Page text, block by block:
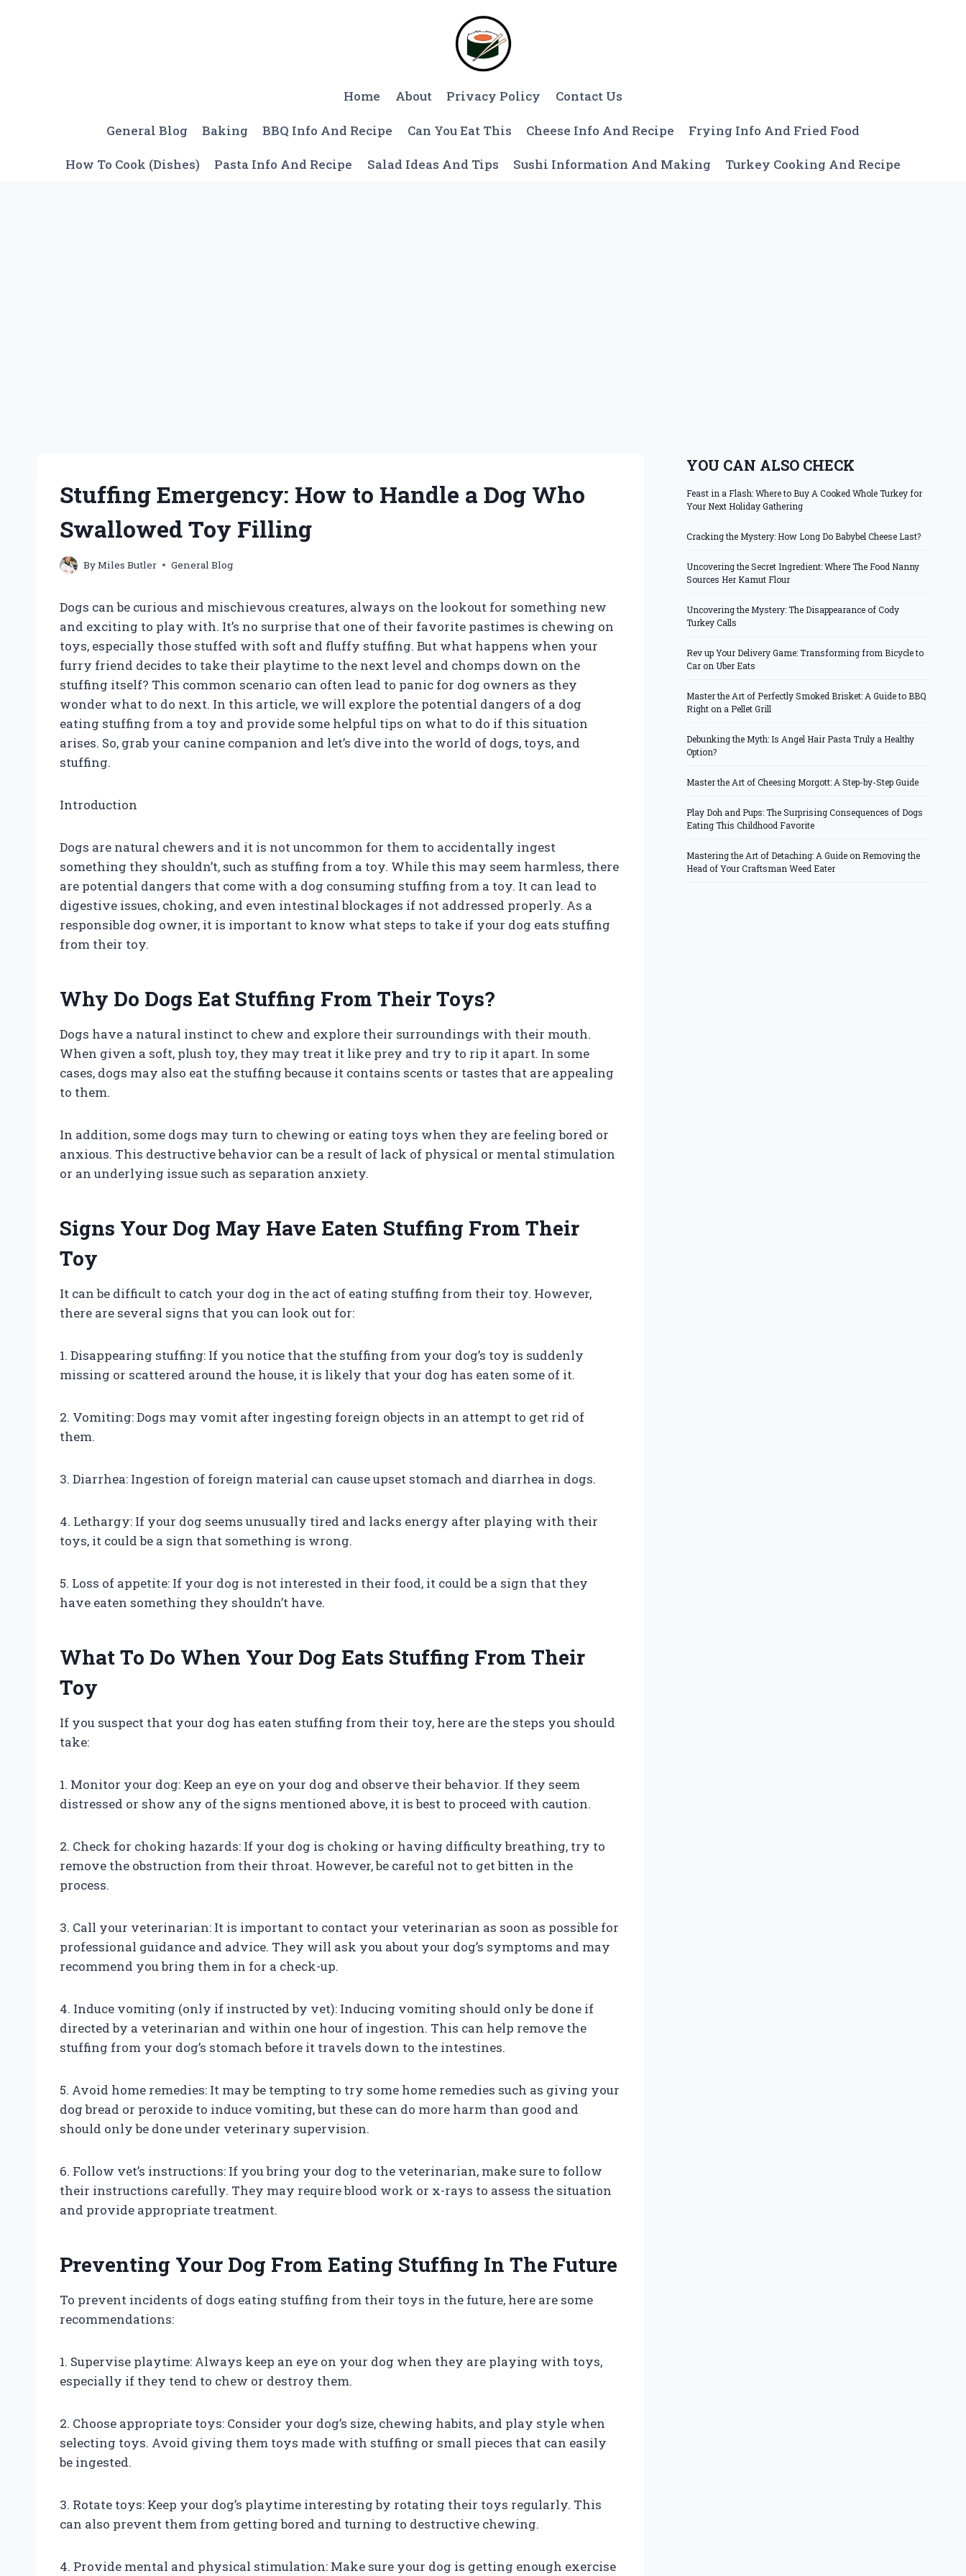
Home About Privacy Policy Contact Us
General Blog Baking BBQ Info And Recipe Can You Eat This Cheese Info And Recipe Frying Info And Fried Food
How To Cook (Dishes) Pasta Info And Recipe Salad Ideas And Tips Sushi Information And Making Turkey Cooking And Recipe
Stuffing Emergency: How to Handle a Dog Who
Swallowed Toy Filling
ByMiles Butler General Blog
Dogs can be curious and mischievous creatures, always on the lookout for something new
and exciting to play with. It’s no surprise that one of their favorite pastimes is chewing on
toys, especially those stuffed with soft and fluffy stuffing. But what happens when your
furry friend decides to take their playtime to the next level and chomps down on the
stuffing itself? This common scenario can often lead to panic for dog owners as they
wonder what to do next. In this article, we will explore the potential dangers of a dog
eating stuffing from a toy and provide some helpful tips on what to do if this situation
arises. So, grab your canine companion and let’s dive into the world of dogs, toys, and
stuffing.
Introduction
Dogs are natural chewers and it is not uncommon for them to accidentally ingest
something they shouldn’t, such as stuffing from a toy. While this may seem harmless, there
are potential dangers that come with a dog consuming stuffing from a toy. It can lead to
digestive issues, choking, and even intestinal blockages if not addressed properly. As a
responsible dog owner, it is important to know what steps to take if your dog eats stuffing
from their toy.
Why Do Dogs Eat Stuffing From Their Toys?
Dogs have a natural instinct to chew and explore their surroundings with their mouth.
When given a soft, plush toy, they may treat it like prey and try to rip it apart. In some
cases, dogs may also eat the stuffing because it contains scents or tastes that are appealing
to them.
In addition, some dogs may turn to chewing or eating toys when they are feeling bored or
anxious. This destructive behavior can be a result of lack of physical or mental stimulation
or an underlying issue such as separation anxiety.
Signs Your Dog May Have Eaten Stuffing From Their
Toy
It can be difficult to catch your dog in the act of eating stuffing from their toy. However,
there are several signs that you can look out for:
1. Disappearing stuffing: If you notice that the stuffing from your dog’s toy is suddenly
missing or scattered around the house, it is likely that your dog has eaten some of it.
2. Vomiting: Dogs may vomit after ingesting foreign objects in an attempt to get rid of
them.
3. Diarrhea: Ingestion of foreign material can cause upset stomach and diarrhea in dogs.
4. Lethargy: If your dog seems unusually tired and lacks energy after playing with their
toys, it could be a sign that something is wrong.
5. Loss of appetite: If your dog is not interested in their food, it could be a sign that they
have eaten something they shouldn’t have.
What To Do When Your Dog Eats Stuffing From Their
Toy
If you suspect that your dog has eaten stuffing from their toy, here are the steps you should
take:
1. Monitor your dog: Keep an eye on your dog and observe their behavior. If they seem
distressed or show any of the signs mentioned above, it is best to proceed with caution.
2. Check for choking hazards: If your dog is choking or having difficulty breathing, try to
remove the obstruction from their throat. However, be careful not to get bitten in the
process.
3. Call your veterinarian: It is important to contact your veterinarian as soon as possible for
professional guidance and advice. They will ask you about your dog’s symptoms and may
recommend you bring them in for a check-up.
4. Induce vomiting (only if instructed by vet): Inducing vomiting should only be done if
directed by a veterinarian and within one hour of ingestion. This can help remove the
stuffing from your dog’s stomach before it travels down to the intestines.
5. Avoid home remedies: It may be tempting to try some home remedies such as giving your
dog bread or peroxide to induce vomiting, but these can do more harm than good and
should only be done under veterinary supervision.
6. Follow vet’s instructions: If you bring your dog to the veterinarian, make sure to follow
their instructions carefully. They may require blood work or x-rays to assess the situation
and provide appropriate treatment.
Preventing Your Dog From Eating Stuffing In The Future
To prevent incidents of dogs eating stuffing from their toys in the future, here are some
recommendations:
1. Supervise playtime: Always keep an eye on your dog when they are playing with toys,
especially if they tend to chew or destroy them.
2. Choose appropriate toys: Consider your dog’s size, chewing habits, and play style when
selecting toys. Avoid giving them toys made with stuffing or small pieces that can easily
be ingested.
3. Rotate toys: Keep your dog’s playtime interesting by rotating their toys regularly. This
can also prevent them from getting bored and turning to destructive chewing.
4. Provide mental and physical stimulation: Make sure your dog is getting enough exercise
YOU CAN ALSO CHECK
Feast in a Flash: Where to Buy A Cooked Whole Turkey for
Your Next Holiday Gathering
Cracking the Mystery: How Long Do Babybel Cheese Last?
Uncovering the Secret Ingredient: Where The Food Nanny
Sources Her Kamut Flour
Uncovering the Mystery: The Disappearance of Cody
Turkey Calls
Rev up Your Delivery Game: Transforming from Bicycle to
Car on Uber Eats
Master the Art of Perfectly Smoked Brisket: A Guide to BBQ
Right on a Pellet Grill
Debunking the Myth: Is Angel Hair Pasta Truly a Healthy
Option?
Master the Art of Cheesing Morgott: A Step-by-Step Guide
Play Doh and Pups: The Surprising Consequences of Dogs
Eating This Childhood Favorite
Mastering the Art of Detaching: A Guide on Removing the
Head of Your Craftsman Weed Eater